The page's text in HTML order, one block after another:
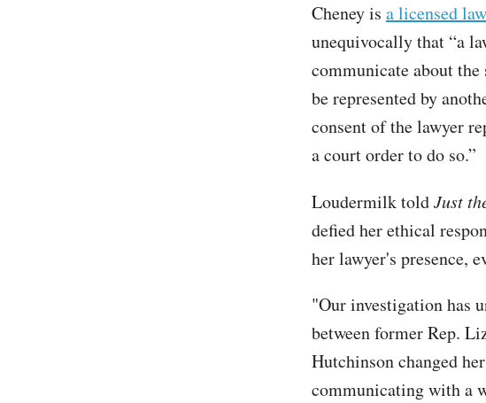
Cheney is a licensed
unequivocally that “a
communicate about
be represented by
consent of the lawyer
a court order to do so.”
Loudermilk toldJust
defied her ethical
her lawyer's presence,
"Our investigation has
between former Rep.
Hutchinson changed
communicating with a